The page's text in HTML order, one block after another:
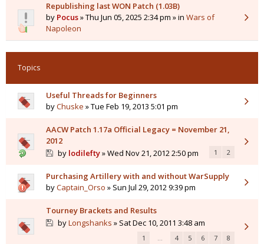
Republishing last WON Patch (1.03B)
by Pocus» Thu Jun 05, 2025 2:34 pm » in Wars of
Napoleon
Topics
Useful Threads for Beginners
byChuske » Tue Feb 19, 2013 5:01 pm
AACW Patch 1.17a Official Legacy = November 21,
2012
by lodilefty» Wed Nov 21, 2012 2:50 pm 1 2
Purchasing Artillery with and without WarSupply
byCaptain_Orso » Sun Jul 29, 2012 9:39 pm
Tourney Brackets and Results
byLongshanks » Sat Dec 10, 2011 3:48 am
1 … 4 5 6 7 8